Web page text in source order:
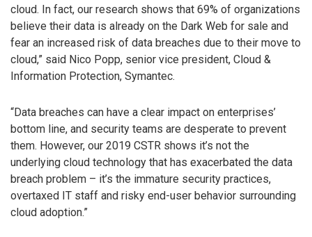
cloud. In fact, our research shows that 69% of organizations
believe their data is already on the Dark Web for sale and
fear an increased risk of data breaches due to their move to
cloud,” said Nico Popp, senior vice president, Cloud &
Information Protection, Symantec.
“Data breaches can have a clear impact on enterprises’
bottom line, and security teams are desperate to prevent
them. However, our 2019 CSTR shows it’s not the
underlying cloud technology that has exacerbated the data
breach problem – it’s the immature security practices,
overtaxed IT staff and risky end-user behavior surrounding
cloud adoption.”